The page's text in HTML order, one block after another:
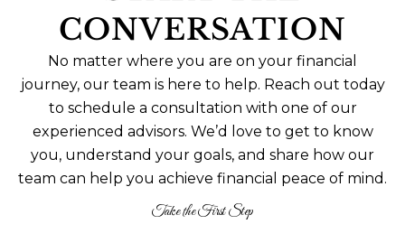
CONVERSATION
No matter where you are on your financial
journey, our team is here to help. Reach out today
to schedule a consultation with one of our
experienced advisors. We’d love to get to know
you, understand your goals, and share how our
team can help you achieve financial peace of mind.
Take the First Step